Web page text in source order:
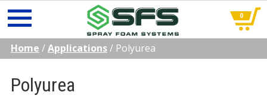
Skip
to
0
Home /Applications/ Polyurea
Polyurea